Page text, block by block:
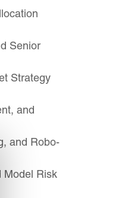
Senior
Strategy
and
and Robo-
Model Risk